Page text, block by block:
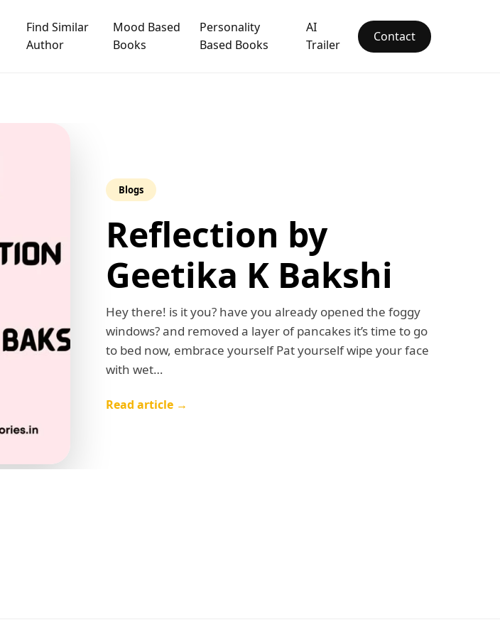
Find Similar
Author
Mood Based
Books
Personality
Based Books
AI
Trailer
Contact
Blogs
Reflection by
Geetika K Bakshi
Hey there! is it you? have you already opened the foggy
windows? and removed a layer of pancakes it’s time to go
to bed now, embrace yourself Pat yourself wipe your face
with wet…
Read article →